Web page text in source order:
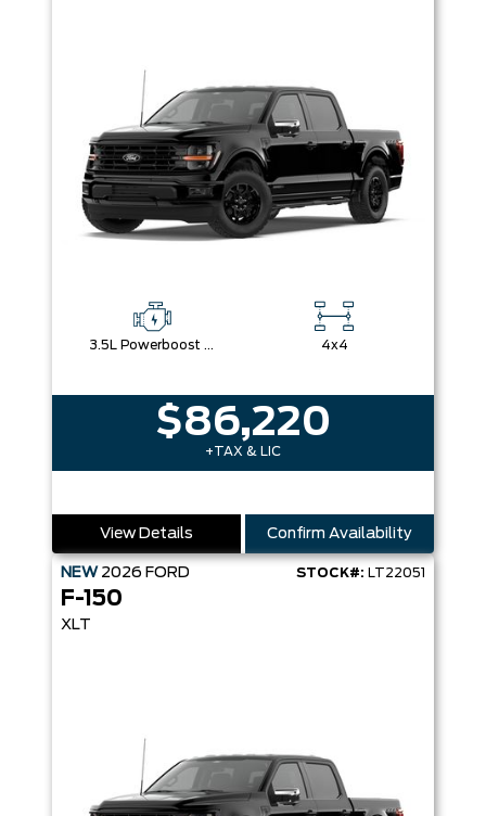
3.5L Powerboost Full-Hybrid V6 4x4
$86,220
+TAX & LIC
View Details Confirm Availability
NEW 2026 FORD STOCK#: LT22051
F-150
XLT